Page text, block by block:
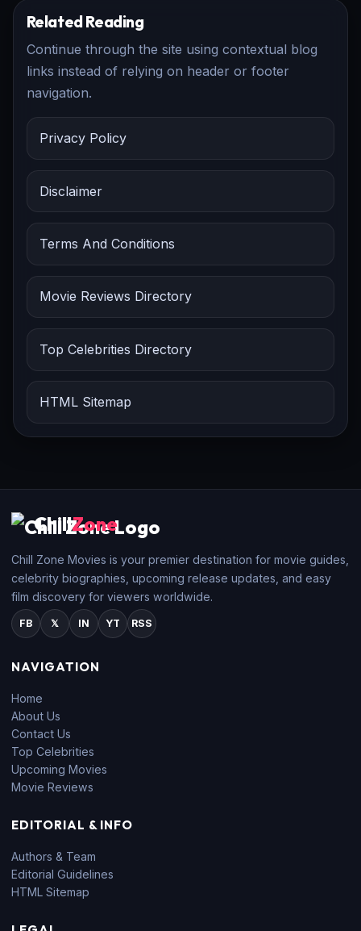
Related Reading
Continue through the site using contextual blog
links instead of relying on header or footer
navigation.
Privacy Policy
Disclaimer
Terms And Conditions
Movie Reviews Directory
Top Celebrities Directory
HTML Sitemap
ChillZone
Chill Zone Movies is your premier destination for movie guides,
celebrity biographies, upcoming release updates, and easy
film discovery for viewers worldwide.
FB 𝕏 IN YT RSS
NAVIGATION
Home
About Us
Contact Us
Top Celebrities
Upcoming Movies
Movie Reviews
EDITORIAL & INFO
Authors & Team
Editorial Guidelines
HTML Sitemap